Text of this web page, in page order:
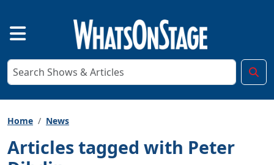
Home News
Articles tagged with Peter